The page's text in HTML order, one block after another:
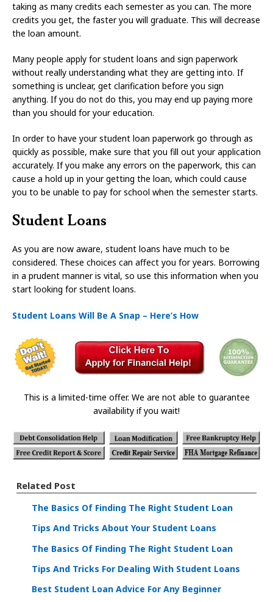
taking as many credits each semester as you can. The more
credits you get, the faster you will graduate. This will decrease
the loan amount.
Many people apply for student loans and sign paperwork
without really understanding what they are getting into. If
something is unclear, get clarification before you sign
anything. If you do not do this, you may end up paying more
than you should for your education.
In order to have your student loan paperwork go through as
quickly as possible, make sure that you fill out your application
accurately. If you make any errors on the paperwork, this can
cause a hold up in your getting the loan, which could cause
you to be unable to pay for school when the semester starts.
Student Loans
As you are now aware, student loans have much to be
considered. These choices can affect you for years. Borrowing
in a prudent manner is vital, so use this information when you
start looking for student loans.
Student Loans Will Be A Snap – Here’s How
This is a limited-time offer. We are not able to guarantee
availability if you wait!
Related Post
The Basics Of Finding The Right Student Loan
Tips And Tricks About Your Student Loans
The Basics Of Finding The Right Student Loan
Tips And Tricks For Dealing With Student Loans
Best Student Loan Advice For Any Beginner